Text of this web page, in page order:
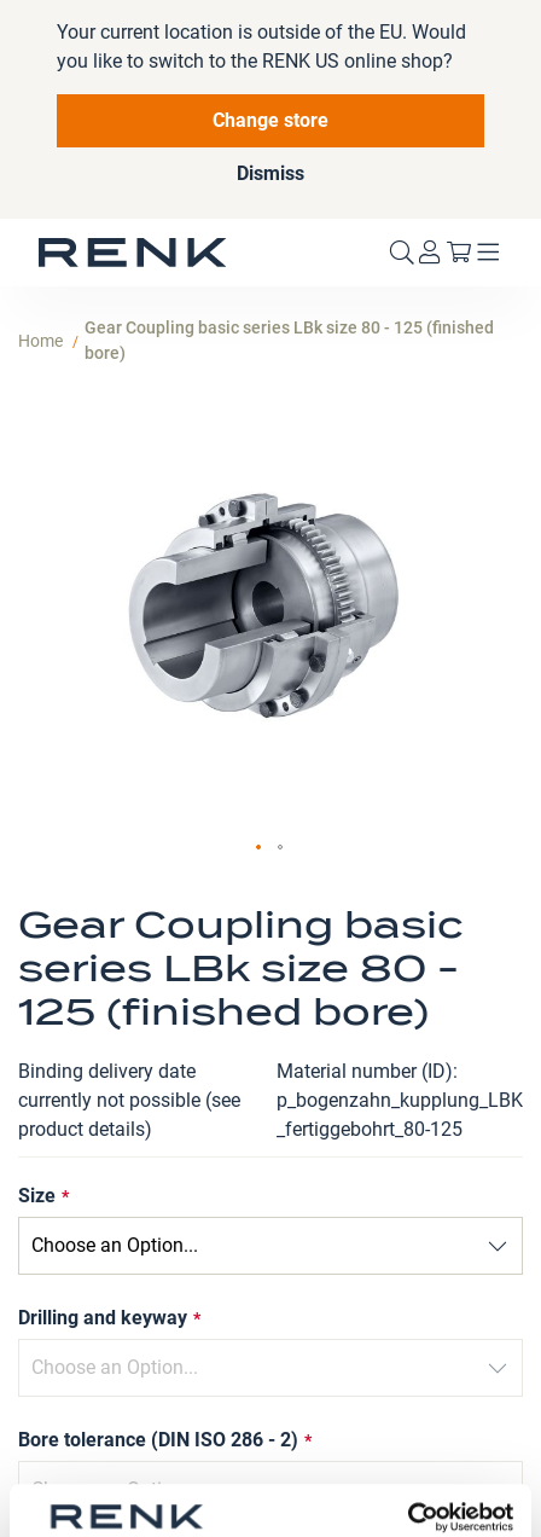
Your current location is outside of the EU. Would
you like to switch to the RENK US online shop?
Change store
Dismiss
My Cart
Home
Gear Coupling basic series LBk size 80 - 125 (finished
bore)
Gear Coupling basic
series LBk size 80 -
125 (finished bore)
Binding delivery date
currently not possible (see
product details)
Material number (ID)
p_bogenzahn_kupplung_LBK
_fertiggebohrt_80-125
Size
Drilling and keyway
Bore tolerance (DIN ISO 286 - 2)
to
the
beginning
of
the
gallery